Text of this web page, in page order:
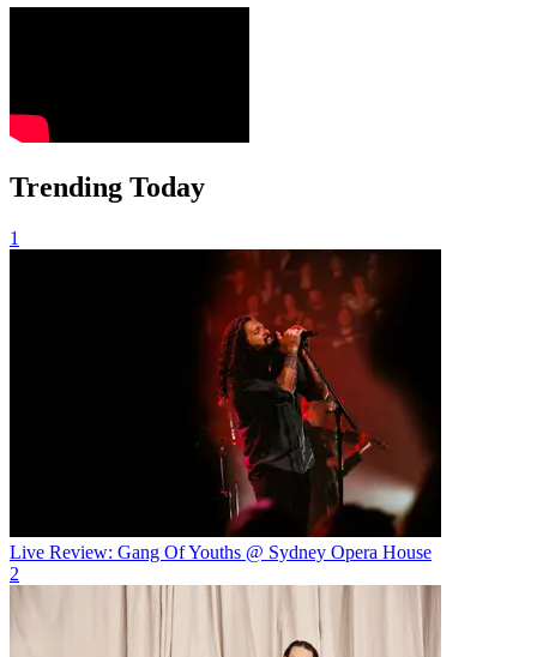
Trending Today
1
Live Review: Gang Of Youths @ Sydney Opera House
2